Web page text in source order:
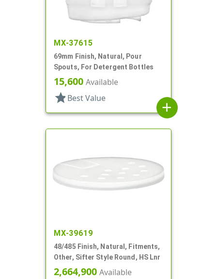
MX-37615
69mm Finish, Natural, Pour
Spouts, For Detergent Bottles
15,600 Available
star Best Value
add
MX-39619
48/485 Finish, Natural, Fitments,
Other, Sifter Style Round, HS Lnr
2,664,900 Available